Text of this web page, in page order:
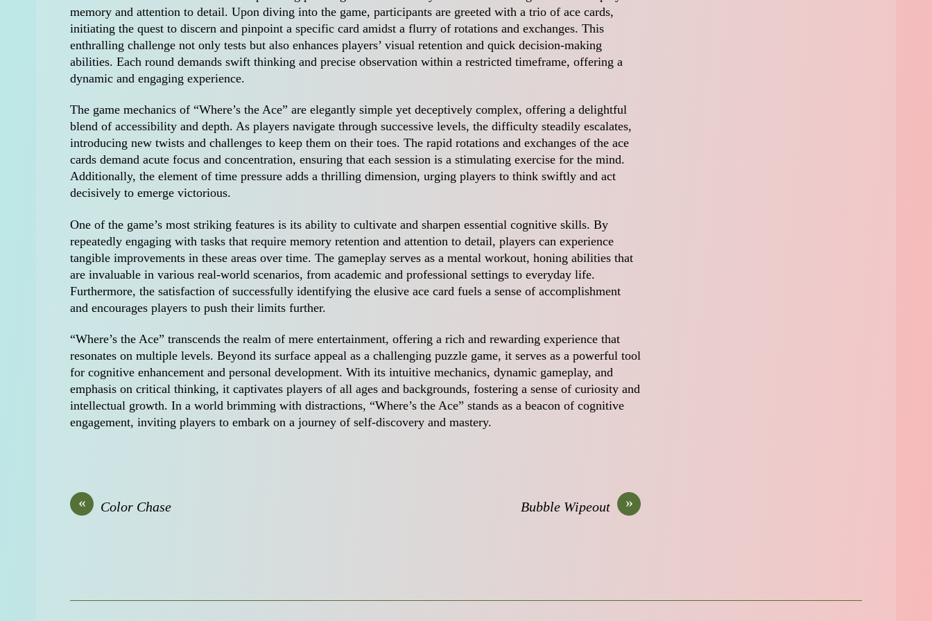
memory and attention to detail. Upon diving into the game, participants are greeted with a trio of ace cards,
initiating the quest to discern and pinpoint a specific card amidst a flurry of rotations and exchanges. This
enthralling challenge not only tests but also enhances players’ visual retention and quick decision-making
abilities. Each round demands swift thinking and precise observation within a restricted timeframe, offering a
dynamic and engaging experience.
The game mechanics of “Where’s the Ace” are elegantly simple yet deceptively complex, offering a delightful
blend of accessibility and depth. As players navigate through successive levels, the difficulty steadily escalates,
introducing new twists and challenges to keep them on their toes. The rapid rotations and exchanges of the ace
cards demand acute focus and concentration, ensuring that each session is a stimulating exercise for the mind.
Additionally, the element of time pressure adds a thrilling dimension, urging players to think swiftly and act
decisively to emerge victorious.
One of the game’s most striking features is its ability to cultivate and sharpen essential cognitive skills. By
repeatedly engaging with tasks that require memory retention and attention to detail, players can experience
tangible improvements in these areas over time. The gameplay serves as a mental workout, honing abilities that
are invaluable in various real-world scenarios, from academic and professional settings to everyday life.
Furthermore, the satisfaction of successfully identifying the elusive ace card fuels a sense of accomplishment
and encourages players to push their limits further.
“Where’s the Ace” transcends the realm of mere entertainment, offering a rich and rewarding experience that
resonates on multiple levels. Beyond its surface appeal as a challenging puzzle game, it serves as a powerful tool
for cognitive enhancement and personal development. With its intuitive mechanics, dynamic gameplay, and
emphasis on critical thinking, it captivates players of all ages and backgrounds, fostering a sense of curiosity and
intellectual growth. In a world brimming with distractions, “Where’s the Ace” stands as a beacon of cognitive
engagement, inviting players to embark on a journey of self-discovery and mastery.
« Color Chase »
Bubble Wipeout